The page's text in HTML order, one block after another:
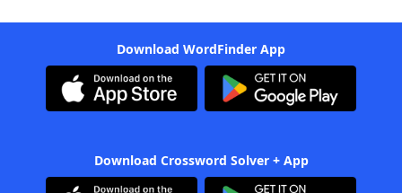
Download WordFinder App
Download Crossword Solver + App